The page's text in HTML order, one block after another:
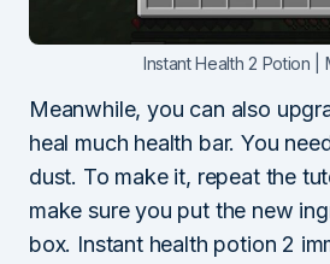
Instant Health 2 Potion |
Meanwhile, you can also
heal much health bar. You
dust. To make it, repeat the
make sure you put the new
box. Instant health potion 2